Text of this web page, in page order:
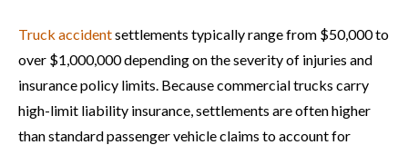
Truck accidentsettlements typically range from $50,000 to
over $1,000,000 depending on the severity of injuries and
insurance policy limits. Because commercial trucks carry
high-limit liability insurance, settlements are often higher
than standard passenger vehicle claims to account for